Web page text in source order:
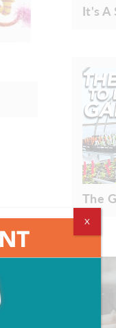
It's A
The
X